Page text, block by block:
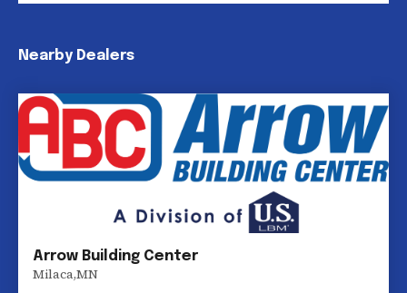
Nearby Dealers
Arrow Building Center
Milaca,MN